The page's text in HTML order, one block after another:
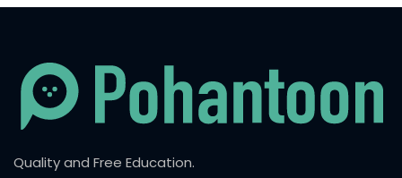
Quality and Free Education.